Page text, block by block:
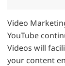
Video
YouTube
Videos will
your content